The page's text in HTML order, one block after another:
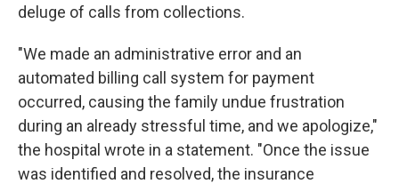
deluge of calls from collections.
"We made an administrative error and an
automated billing call system for payment
occurred, causing the family undue frustration
during an already stressful time, and we apologize,"
the hospital wrote in a statement. "Once the issue
was identified and resolved, the insurance